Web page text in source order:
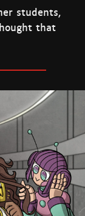
students,
that